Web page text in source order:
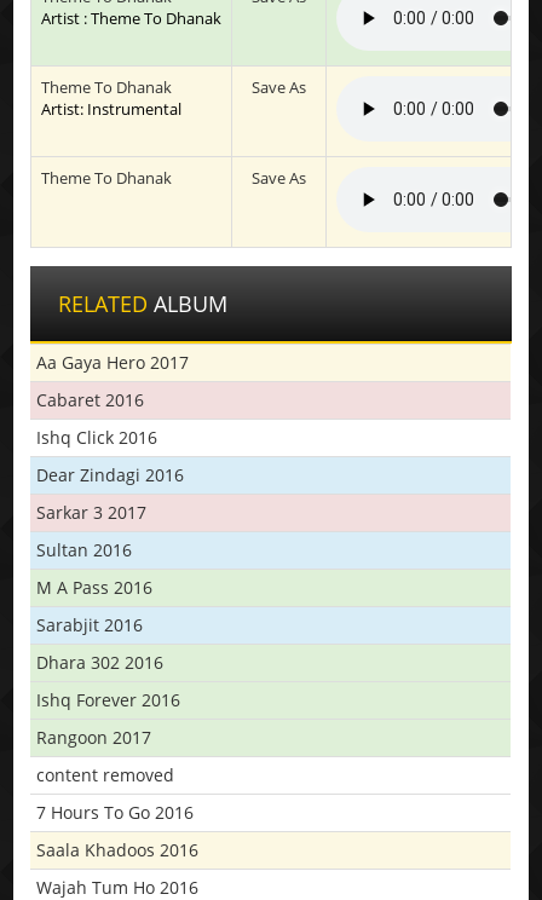
Artist : Theme To Dhanak
Theme To Dhanak
Artist: Instrumental
Save As
Theme To Dhanak Save As
RELATED ALBUM
Aa Gaya Hero 2017
Cabaret 2016
Ishq Click 2016
Dear Zindagi 2016
Sarkar 3 2017
Sultan 2016
M A Pass 2016
Sarabjit 2016
Dhara 302 2016
Ishq Forever 2016
Rangoon 2017
content removed
7 Hours To Go 2016
Saala Khadoos 2016
Wajah Tum Ho 2016